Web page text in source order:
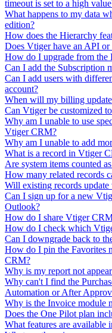
timeout is set to a high
What happens to my data
edition?
How does the Hierarchy
Does Vtiger have an API or
How do I upgrade from the
Can I add the Subscription
Can I add users with
account?
When will my billing
Can Vtiger be customized
Why am I unable to use
Vtiger CRM?
Why am I unable to add
What is a record in Vtiger
Are system items counted
How many related records
Will existing records update
Can I sign up for a new
Outlook?
How do I share Vtiger
How do I check which
Can I downgrade back to
How do I pin the Favorites
CRM?
Why is my report not
Why can't I find the
Automation or After
Why is the Invoice module
Does the One Pilot plan
What features are